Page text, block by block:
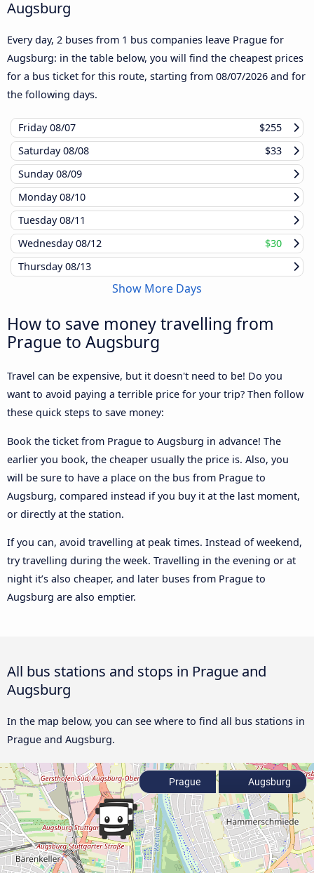
Augsburg
Every day, 2 buses from 1 bus companies leave Prague for
Augsburg: in the table below, you will find the cheapest prices
for a bus ticket for this route, starting from 08/07/2026 and for
the following days.
Friday08/07
$255
Saturday08/08
$33
Sunday08/09
Monday08/10
Tuesday08/11
Wednesday08/12
$30
Thursday08/13
Show More Days
How to save money travelling from
Prague to Augsburg
Travel can be expensive, but it doesn't need to be! Do you
want to avoid paying a terrible price for your trip? Then follow
these quick steps to save money:
Book the ticket from Prague to Augsburg in advance! The
earlier you book, the cheaper usually the price is. Also, you
will be sure to have a place on the bus from Prague to
Augsburg, compared instead if you buy it at the last moment,
or directly at the station.
If you can, avoid travelling at peak times. Instead of weekend,
try travelling during the week. Travelling in the evening or at
night it’s also cheaper, and later buses from Prague to
Augsburg are also emptier.
All bus stations and stops in Prague and
Augsburg
In the map below, you can see where to find all bus stations in
Prague and Augsburg.
Prague Augsburg